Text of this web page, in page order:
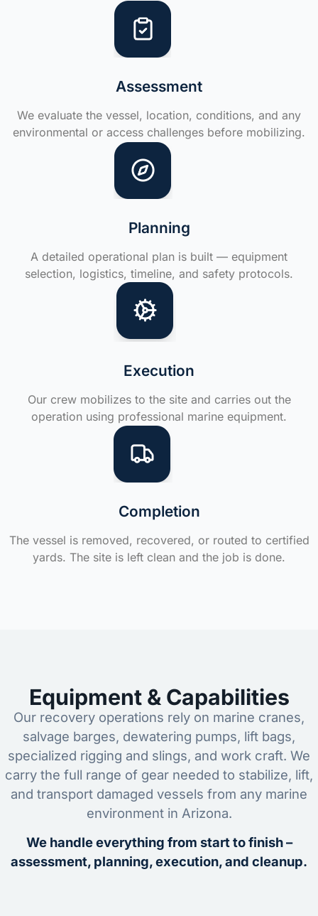
Assessment
We evaluate the vessel, location, conditions, and any
environmental or access challenges before mobilizing.
Planning
A detailed operational plan is built — equipment
selection, logistics, timeline, and safety protocols.
Execution
Our crew mobilizes to the site and carries out the
operation using professional marine equipment.
Completion
The vessel is removed, recovered, or routed to certified
yards. The site is left clean and the job is done.
Equipment & Capabilities
Our recovery operations rely on marine cranes,
salvage barges, dewatering pumps, lift bags,
specialized rigging and slings, and work craft. We
carry the full range of gear needed to stabilize, lift,
and transport damaged vessels from any marine
environment in Arizona.
We handle everything from start to finish –
assessment, planning, execution, and cleanup.